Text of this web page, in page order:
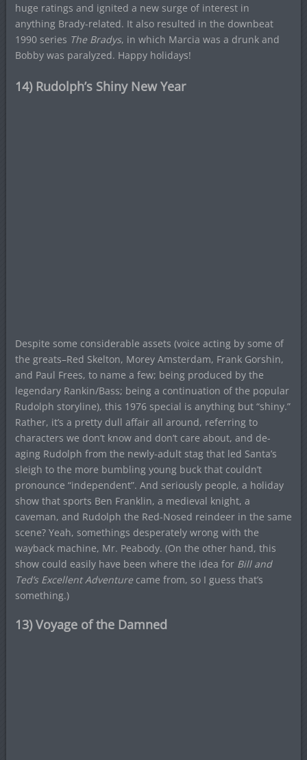
huge ratings and ignited a new surge of interest in
anything Brady-related. It also resulted in the downbeat
1990 series The Bradys, in which Marcia was a drunk and
Bobby was paralyzed. Happy holidays!
14) Rudolph’s Shiny New Year
Despite some considerable assets (voice acting by some of
the greats–Red Skelton, Morey Amsterdam, Frank Gorshin,
and Paul Frees, to name a few; being produced by the
legendary Rankin/Bass; being a continuation of the popular
Rudolph storyline), this 1976 special is anything but “shiny.”
Rather, it’s a pretty dull affair all around, referring to
characters we don’t know and don’t care about, and de-
aging Rudolph from the newly-adult stag that led Santa’s
sleigh to the more bumbling young buck that couldn’t
pronounce “independent”. And seriously people, a holiday
show that sports Ben Franklin, a medieval knight, a
caveman, and Rudolph the Red-Nosed reindeer in the same
scene? Yeah, somethings desperately wrong with the
wayback machine, Mr. Peabody. (On the other hand, this
show could easily have been where the idea for Bill and
Ted’s Excellent Adventurecame from, so I guess that’s
something.)
13) Voyage of the Damned